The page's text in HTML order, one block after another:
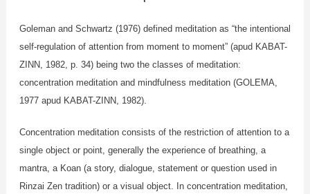
Goleman and Schwartz (1976) defined meditation as “the intentional
self-regulation of attention from moment to moment” (apud KABAT-
ZINN, 1982, p. 34) being two the classes of meditation:
concentration meditation and mindfulness meditation (GOLEMA,
1977 apud KABAT-ZINN, 1982).
Concentration meditation consists of the restriction of attention to a
single object or point, generally the experience of breathing, a
mantra, a Koan (a story, dialogue, statement or question used in
Rinzai Zen tradition) or a visual object. In concentration meditation,